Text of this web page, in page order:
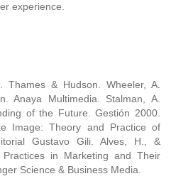
experience.
& Hudson. Wheeler, A.
Anaya Multimedia. Stalman, A.
of the Future. Gestión 2000.
Image: Theory and Practice of
Gustavo Gili. Alves, H., &
in Marketing and Their
Science & Business Media.